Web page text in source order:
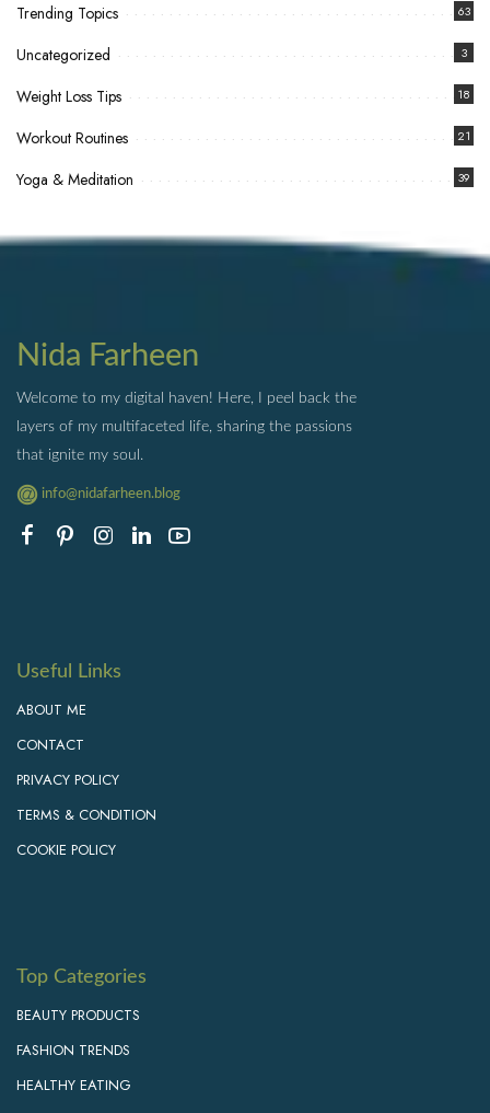
Trending Topics 63
Uncategorized 3
Weight Loss Tips 18
Workout Routines 21
Yoga & Meditation 39
Nida Farheen
Welcome to my digital haven! Here, I peel back the
layers of my multifaceted life, sharing the passions
that ignite my soul.
info@nidafarheen.blog
Useful Links
ABOUT ME
CONTACT
PRIVACY POLICY
TERMS & CONDITION
COOKIE POLICY
Top Categories
BEAUTY PRODUCTS
FASHION TRENDS
HEALTHY EATING